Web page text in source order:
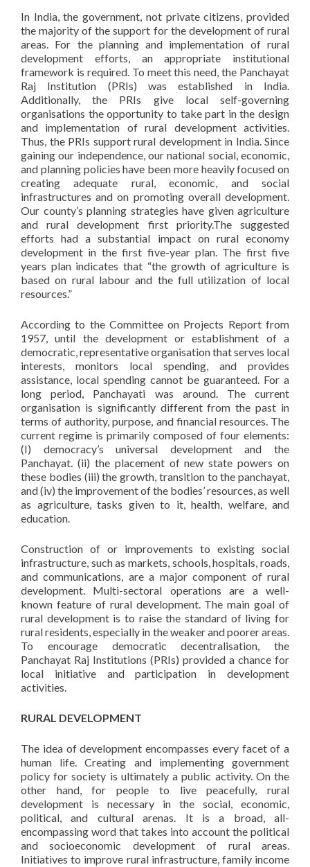
In India, the government, not private citizens, provided
the majority of the support for the development of rural
areas. For the planning and implementation of rural
development efforts, an appropriate institutional
framework is required. To meet this need, the Panchayat
Raj Institution (PRIs) was established in India.
Additionally, the PRIs give local self-governing
organisations the opportunity to take part in the design
and implementation of rural development activities.
Thus, the PRIs support rural development in India. Since
gaining our independence, our national social, economic,
and planning policies have been more heavily focused on
creating adequate rural, economic, and social
infrastructures and on promoting overall development.
Our county’s planning strategies have given agriculture
and rural development first priority.The suggested
efforts had a substantial impact on rural economy
development in the first five-year plan. The first five
years plan indicates that “the growth of agriculture is
based on rural labour and the full utilization of local
resources.”
According to the Committee on Projects Report from
1957, until the development or establishment of a
democratic, representative organisation that serves local
interests, monitors local spending, and provides
assistance, local spending cannot be guaranteed. For a
long period, Panchayati was around. The current
organisation is significantly different from the past in
terms of authority, purpose, and financial resources. The
current regime is primarily composed of four elements:
(I) democracy’s universal development and the
Panchayat. (ii) the placement of new state powers on
these bodies (iii) the growth, transition to the panchayat,
and (iv) the improvement of the bodies’ resources, as well
as agriculture, tasks given to it, health, welfare, and
education.
Construction of or improvements to existing social
infrastructure, such as markets, schools, hospitals, roads,
and communications, are a major component of rural
development. Multi-sectoral operations are a well-
known feature of rural development. The main goal of
rural development is to raise the standard of living for
rural residents, especially in the weaker and poorer areas.
To encourage democratic decentralisation, the
Panchayat Raj Institutions (PRIs) provided a chance for
local initiative and participation in development
activities.
RURAL DEVELOPMENT
The idea of development encompasses every facet of a
human life. Creating and implementing government
policy for society is ultimately a public activity. On the
other hand, for people to live peacefully, rural
development is necessary in the social, economic,
political, and cultural arenas. It is a broad, all-
encompassing word that takes into account the political
and socioeconomic development of rural areas.
Initiatives to improve rural infrastructure, family income